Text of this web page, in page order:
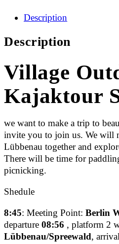
Description
Description
Village
Kajaktour
we want to make a trip to
invite you to join us. We will
Lübbenau together and
There will be time for
picnicking.
Shedule
8:45: Meeting Point:Berlin
departure08:56 , platform 2
Lübbenau/Spreewald,